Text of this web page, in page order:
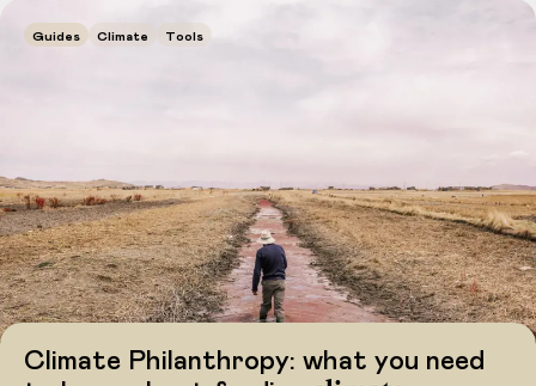
Guides Climate Tools
Climate Philanthropy: what you need